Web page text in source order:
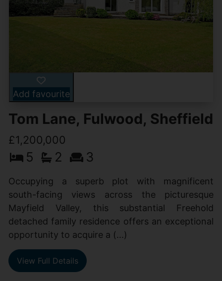
Add favourite
Tom Lane, Fulwood, Sheffield
£1,200,000
5 2 3
Occupying a superb plot with magnificent
south-facing views across the picturesque
Mayfield Valley, this substantial Freehold
detached family residence offers an exceptional
opportunity to acquire a (...)
View Full Details